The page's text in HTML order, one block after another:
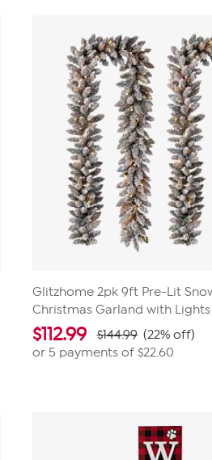
Glitzhome 2pk 9ft Pre-Lit
Christmas Garland with Lights
$112.99 $144.99 (22% off)
or 5 payments of $22.60